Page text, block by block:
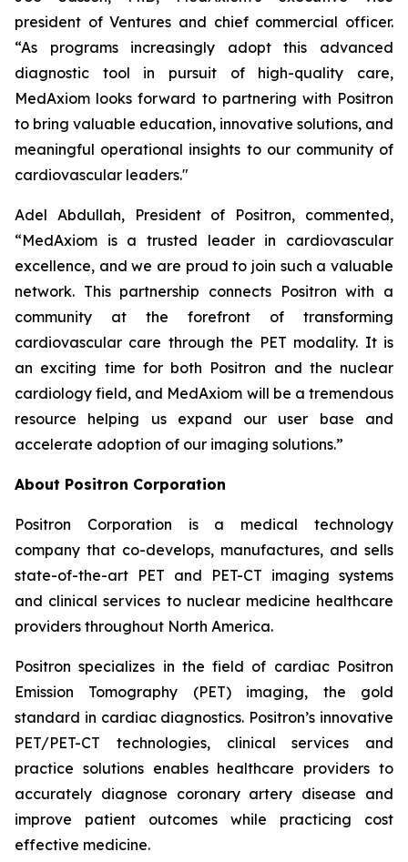
president of Ventures and chief commercial officer.
“As programs increasingly adopt this advanced
diagnostic tool in pursuit of high-quality care,
MedAxiom looks forward to partnering with Positron
to bring valuable education, innovative solutions, and
meaningful operational insights to our community of
cardiovascular leaders."
Adel Abdullah, President of Positron, commented,
“MedAxiom is a trusted leader in cardiovascular
excellence, and we are proud to join such a valuable
network. This partnership connects Positron with a
community at the forefront of transforming
cardiovascular care through the PET modality. It is
an exciting time for both Positron and the nuclear
cardiology field, and MedAxiom will be a tremendous
resource helping us expand our user base and
accelerate adoption of our imaging solutions.”
About Positron Corporation
Positron Corporation is a medical technology
company that co-develops, manufactures, and sells
state-of-the-art PET and PET-CT imaging systems
and clinical services to nuclear medicine healthcare
providers throughout North America.
Positron specializes in the field of cardiac Positron
Emission Tomography (PET) imaging, the gold
standard in cardiac diagnostics. Positron’s innovative
PET/PET-CT technologies, clinical services and
practice solutions enables healthcare providers to
accurately diagnose coronary artery disease and
improve patient outcomes while practicing cost
effective medicine.